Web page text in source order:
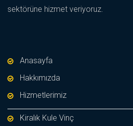
sektörüne hizmet veriyoruz.
Anasayfa
Hakkımızda
Hizmetlerimiz
Kiralık Kule Vinç